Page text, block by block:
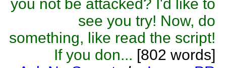
you not be attacked? I'd like to
see you try! Now, do
something, like read the script!
If you don... [802 words]